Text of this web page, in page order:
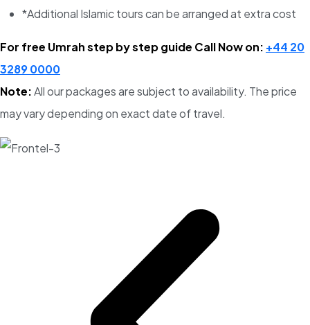
*Additional Islamic tours can be arranged at extra cost
For free Umrah step by step guide Call Now on: +44 20
3289 0000
Note:All our packages are subject to availability. The price
may vary depending on exact date of travel.